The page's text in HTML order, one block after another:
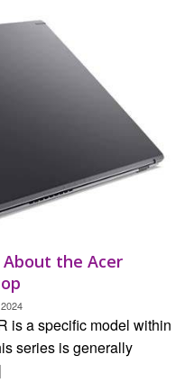
About the Acer
is a specific model within
series is generally